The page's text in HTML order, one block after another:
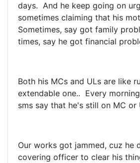
days. And he keep going on
sometimes claiming that his
Sometimes, say got family
times, say he got financial
Both his MCs and ULs are like
extendable one.. Every
sms say that he's still on MC or
Our works got jammed, cuz he
covering officer to clear his